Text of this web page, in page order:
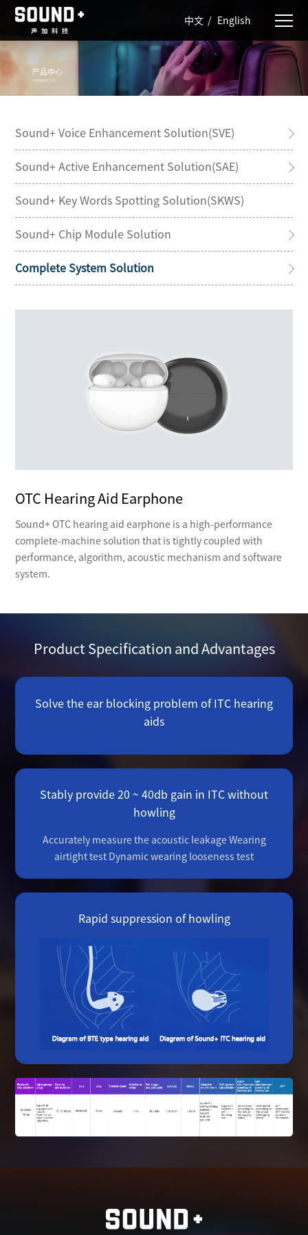
中文/ English
Sound+ Voice Enhancement Solution(SVE)
Sound+ Active Enhancement Solution(SAE)
Sound+ Key Words Spotting Solution(SKWS)
Sound+ Chip Module Solution
Complete System Solution
OTC Hearing Aid Earphone
Sound+ OTC hearing aid earphone is a high-performance
complete-machine solution that is tightly coupled with
performance, algorithm, acoustic mechanism and software
system.
Product Specification and Advantages
Solve the ear blocking problem of ITC hearing
aids
Stably provide 20 ~ 40db gain in ITC without
howling
Accurately measure the acoustic leakageWearing
airtight test Dynamic wearing looseness test
Rapid suppression of howling